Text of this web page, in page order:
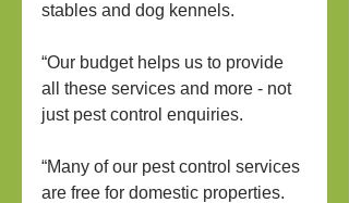
stables and dog kennels.
“Our budget helps us to provide
all these services and more - not
just pest control enquiries.
“Many of our pest control services
are free for domestic properties.